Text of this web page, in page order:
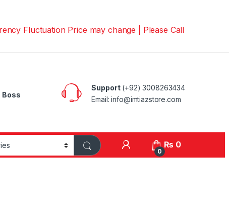
Price may change | Please Call us on
Boss
Support(+92) 3008263434
Email: info@imtiazstore.com
0
₨ 0